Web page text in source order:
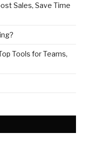
Sales, Save Time
Tools for Teams,